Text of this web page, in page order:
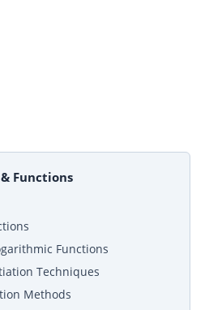
Functions
Functions
Techniques
Methods